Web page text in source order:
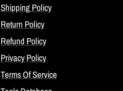
Shipping Policy
Return Policy
Refund Policy
Privacy Policy
Terms Of Service